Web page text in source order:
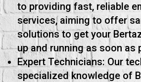
to providing fast, reliable
services, aiming to offer
solutions to get your
up and running as soon as
Expert Technicians: Our
specialized knowledge of